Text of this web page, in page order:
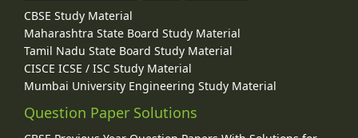
CBSE Study Material
Maharashtra State Board Study Material
Tamil Nadu State Board Study Material
CISCE ICSE / ISC Study Material
Mumbai University Engineering Study Material
Question Paper Solutions